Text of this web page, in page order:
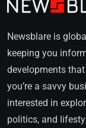
Newsblare is
keeping you
developments
you’re a savvy
interested in
politics, and